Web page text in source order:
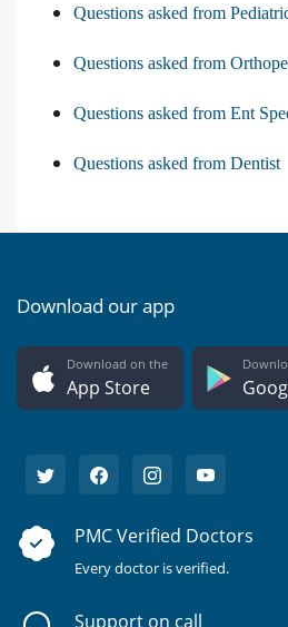
Questions asked from
Questions asked from
Questions asked from Ent
Questions asked from Dentist
Download our app
Download on the
App Store
PMC Verified Doctors
Every doctor is verified.
Support on call